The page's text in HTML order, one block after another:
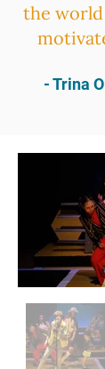
the
- Trina